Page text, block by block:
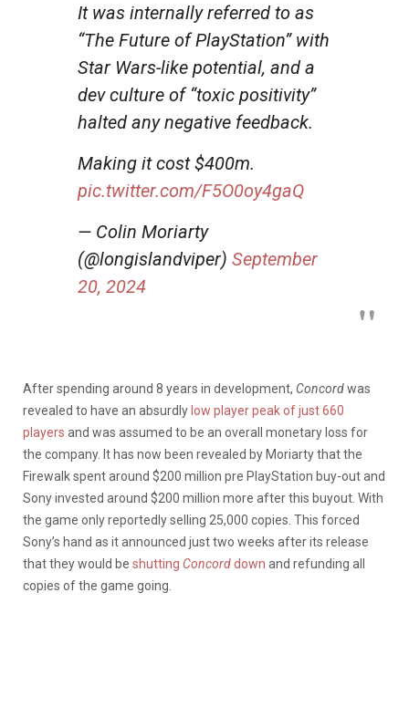
It was internally referred to as
“The Future of PlayStation” with
Star Wars-like potential, and a
dev culture of “toxic positivity”
halted any negative feedback.
Making it cost $400m.
pic.twitter.com/F5O0oy4gaQ
— Colin Moriarty
(@longislandviper) September
20, 2024
After spending around 8 years in development, Concordwas
revealed to have an absurdly low player peak of just 660
players and was assumed to be an overall monetary loss for
the company. It has now been revealed by Moriarty that the
Firewalk spent around $200 million pre PlayStation buy-out and
Sony invested around $200 million more after this buyout. With
the game only reportedly selling 25,000 copies. This forced
Sony’s hand as it announced just two weeks after its release
that they would be shutting Concorddown and refunding all
copies of the game going.